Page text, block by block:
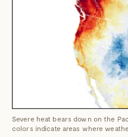
Severe heat bears down on the
colors indicate areas where